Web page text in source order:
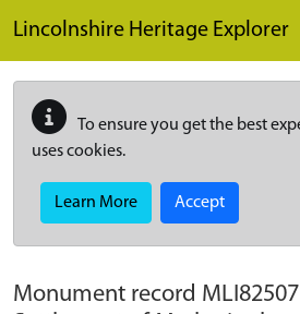
Lincolnshire Heritage Explorer
To ensure you get the best
uses cookies.
Learn More Accept
Monument record MLI82507